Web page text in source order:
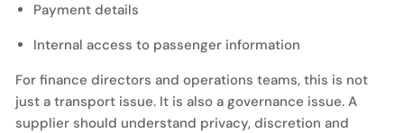
Payment details
Internal access to passenger information
For finance directors and operations teams, this is not
just a transport issue. It is also a governance issue. A
supplier should understand privacy, discretion and